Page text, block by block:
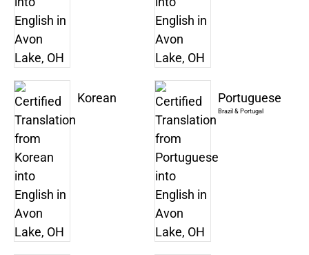
Korean Portuguese
Brazil & Portugal